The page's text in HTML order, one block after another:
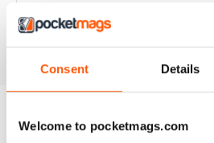
Consent Details
Welcome to pocketmags.com